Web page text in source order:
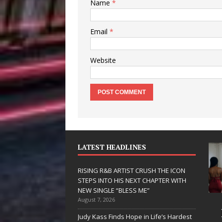
Name *
Email *
Website
LATEST HEADLINES
RISING R&B ARTIST CRUSH THE ICON
STEPS INTO HIS NEXT CHAPTER WITH
NEW SINGLE “BLESS ME”
August 7, 2026
Judy Kass Finds Hope in Life’s Hardest
RISING R&B